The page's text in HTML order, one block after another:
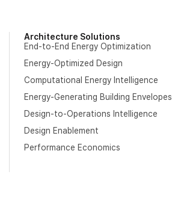
Architecture Solutions
End-to-End Energy Optimization
Energy-Optimized Design
Computational Energy Intelligence
Energy-Generating Building Envelopes
Design-to-Operations Intelligence
Design Enablement
Performance Economics